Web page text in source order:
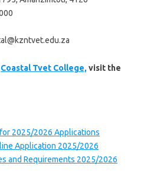
Coastal Tvet College,visit the
2025/2026 Applications
Application 2025/2026
and Requirements 2025/2026